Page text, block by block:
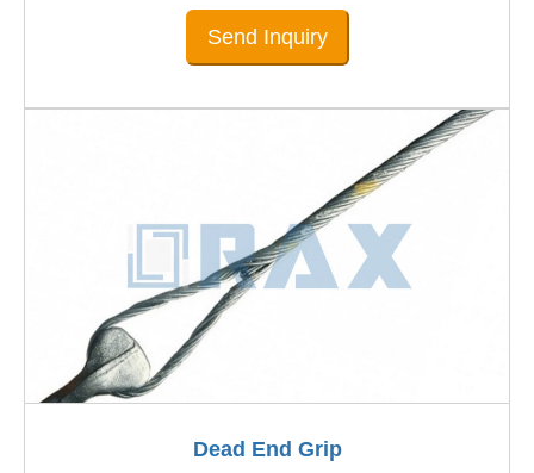
Send Inquiry
Dead End Grip